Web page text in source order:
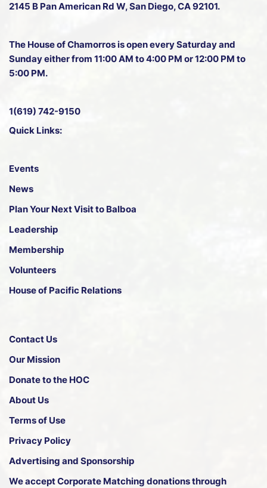
2145 B Pan American Rd W, San Diego, CA 92101.
The House of Chamorros is open every Saturday and
Sunday either from 11:00 AM to 4:00 PM or 12:00 PM to
5:00 PM.
1(619) 742-9150
Quick Links:
Events
News
Plan Your Next Visit to Balboa
Leadership
Membership
Volunteers
House of Pacific Relations
Contact Us
Our Mission
Donate to the HOC
About Us
Terms of Use
Privacy Policy
Advertising and Sponsorship
We acceptCorporate Matching donations through